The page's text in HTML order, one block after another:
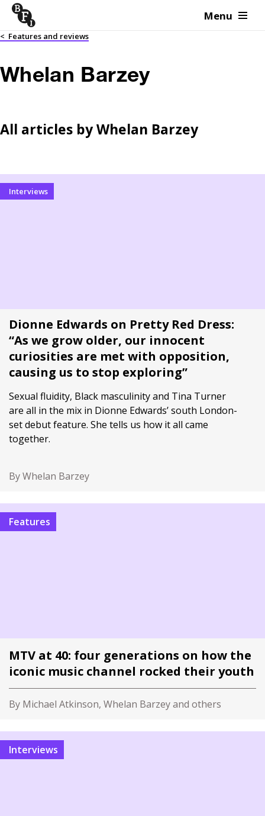
Skip to content Menu
< Features and reviews
Whelan Barzey
All articles byWhelan Barzey
Interviews
Dionne Edwards on Pretty Red Dress:
“As we grow older, our innocent
curiosities are met with opposition,
causing us to stop exploring”
Sexual fluidity, Black masculinity and Tina Turner
are all in the mix in Dionne Edwards’ south London-
set debut feature. She tells us how it all came
together.
By Whelan Barzey
Features
MTV at 40: four generations on how the
iconic music channel rocked their youth
By Michael Atkinson, Whelan Barzey and others
Interviews